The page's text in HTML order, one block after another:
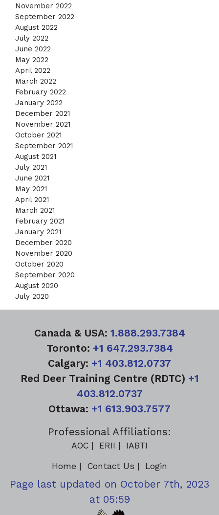
November 2022
September 2022
August 2022
July 2022
June 2022
May 2022
April 2022
March 2022
February 2022
January 2022
December 2021
November 2021
October 2021
September 2021
August 2021
July 2021
June 2021
May 2021
April 2021
March 2021
February 2021
January 2021
December 2020
November 2020
October 2020
September 2020
August 2020
July 2020
Canada & USA: 1.888.293.7384
Toronto: +1 647.293.7384
Calgary: +1 403.812.0737
Red Deer Training Centre (RDTC) +1
403.812.0737
Ottawa: +1 613.903.7577
Professional Affiliations:
AOC ERII IABTI
Home Contact Us Login
Page last updated on October 7th, 2023
at 05:59